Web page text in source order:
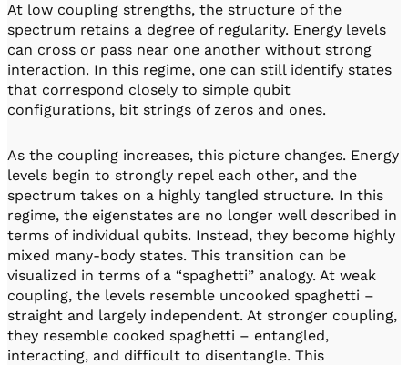
At low coupling strengths, the structure of the
spectrum retains a degree of regularity. Energy levels
can cross or pass near one another without strong
interaction. In this regime, one can still identify states
that correspond closely to simple qubit
configurations, bit strings of zeros and ones.
As the coupling increases, this picture changes. Energy
levels begin to strongly repel each other, and the
spectrum takes on a highly tangled structure. In this
regime, the eigenstates are no longer well described in
terms of individual qubits. Instead, they become highly
mixed many-body states. This transition can be
visualized in terms of a “spaghetti” analogy. At weak
coupling, the levels resemble uncooked spaghetti –
straight and largely independent. At stronger coupling,
they resemble cooked spaghetti – entangled,
interacting, and difficult to disentangle. This